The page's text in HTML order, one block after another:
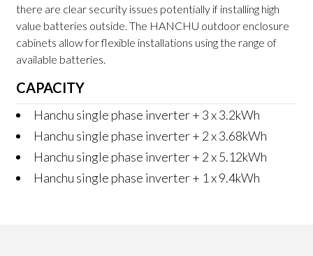
there are clear security issues potentially if installing high
value batteries outside. The HANCHU outdoor enclosure
cabinets allow for flexible installations using the range of
available batteries.
CAPACITY
Hanchu single phase inverter + 3 x 3.2kWh
Hanchu single phase inverter + 2 x 3.68kWh
Hanchu single phase inverter + 2 x 5.12kWh
Hanchu single phase inverter + 1 x 9.4kWh